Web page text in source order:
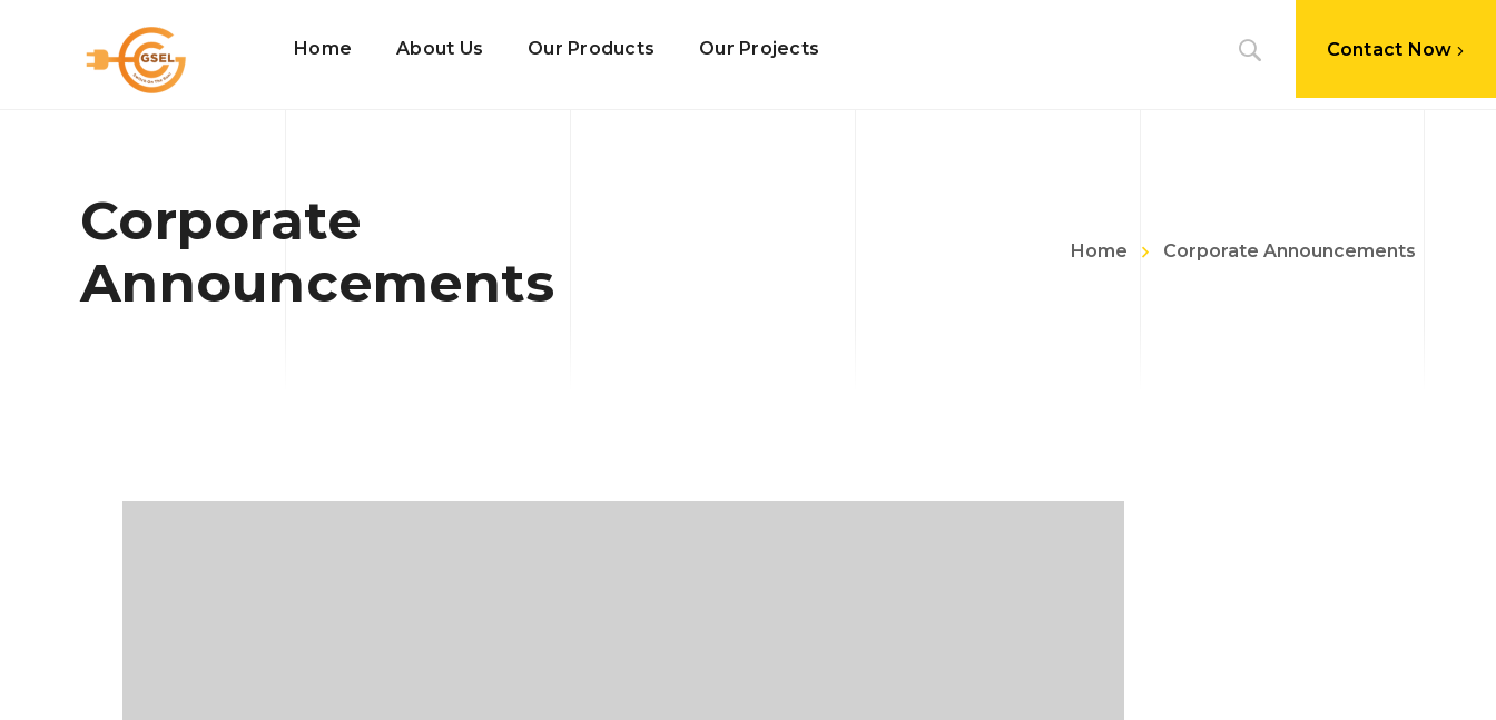
Home About Us Our Products Our Projects Contact Now
Corporate
Announcements
Home Corporate Announcements